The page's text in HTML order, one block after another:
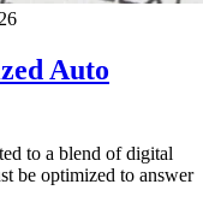
Auto
to a blend of digital
be optimized to answer